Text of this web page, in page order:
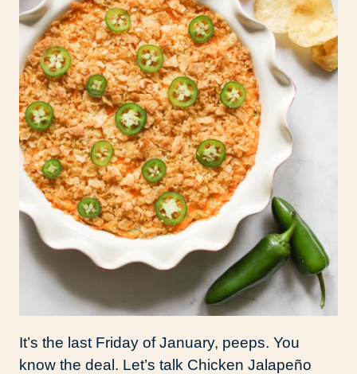
It’s the last Friday of January, peeps. You
know the deal. Let’s talk Chicken Jalapeño